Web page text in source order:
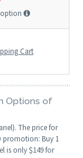
option
Cart
Options of
The price for
promotion: Buy 1
is only $149 for